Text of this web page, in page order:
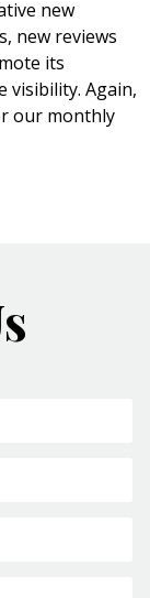
new
new reviews
its
Again,
our monthly